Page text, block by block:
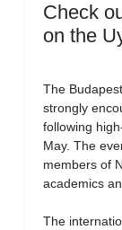
Check
on the
The
strongly
following
May. The
members of
academics
The